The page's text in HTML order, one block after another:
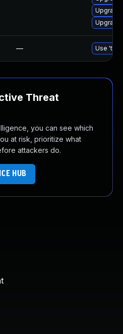
— Use
Threat
you can see which
at risk, prioritize what
attackers do.
HUB